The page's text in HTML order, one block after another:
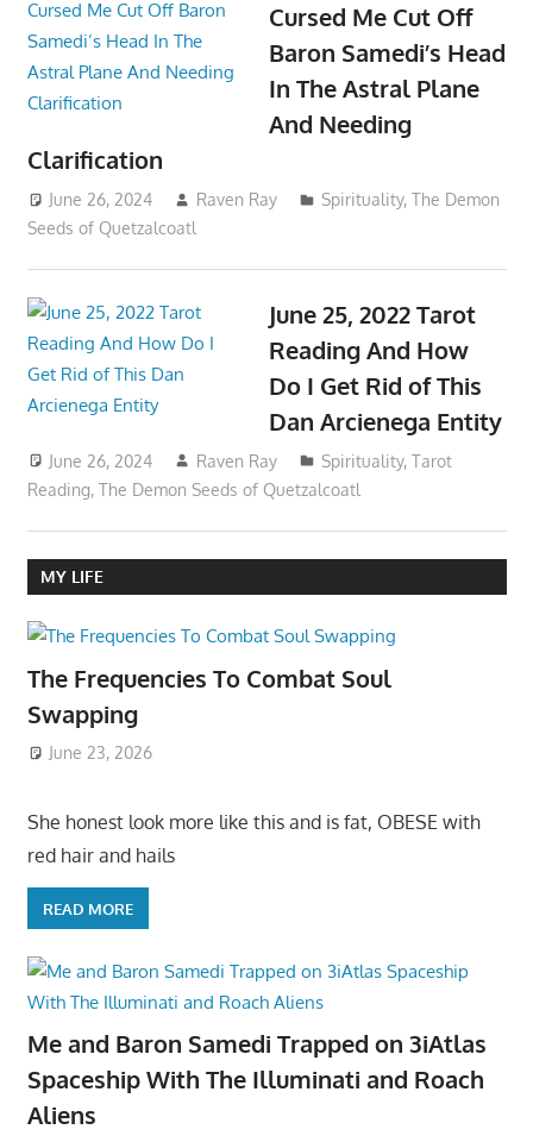
Cursed Me Cut Off
Baron Samedi’s Head
In The Astral Plane
And Needing
Clarification
June 26, 2024 Raven Ray Spirituality,The Demon
Seeds of Quetzalcoatl
June 25, 2022 Tarot
Reading And How
Do I Get Rid of This
Dan Arcienega Entity
June 26, 2024 Raven Ray Spirituality,Tarot
Reading, The Demon Seeds of Quetzalcoatl
MY LIFE
The Frequencies To Combat Soul
Swapping
June 23, 2026
She honest look more like this and is fat, OBESE with
red hair and hails
READ MORE
Me and Baron Samedi Trapped on 3iAtlas
Spaceship With The Illuminati and Roach
Aliens